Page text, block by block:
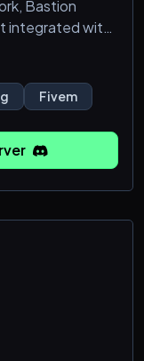
Bastion
integrated with
role-play, come
stories with
Fivem